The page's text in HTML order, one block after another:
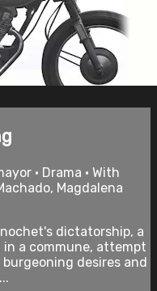
• Drama • With
Magdalena
dictatorship, a
a commune, attempt
desires and